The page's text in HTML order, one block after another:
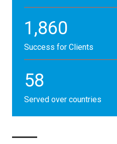
1,860
Success for Clients
58
Served over countries